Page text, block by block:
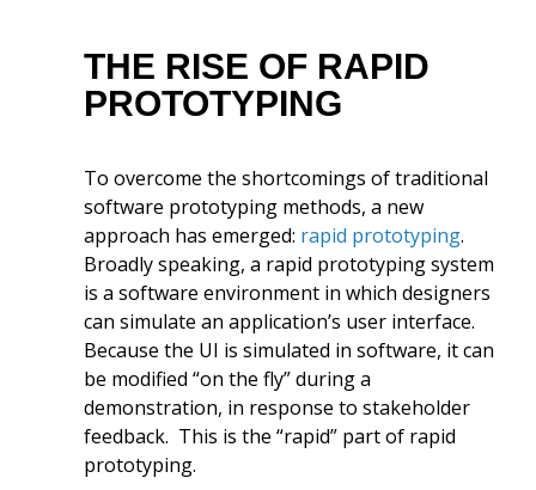
THE RISE OF RAPID
PROTOTYPING
To overcome the shortcomings of traditional
software prototyping methods, a new
approach has emerged: rapid prototyping.
Broadly speaking, a rapid prototyping system
is a software environment in which designers
can simulate an application’s user interface.
Because the UI is simulated in software, it can
be modified “on the fly” during a
demonstration, in response to stakeholder
feedback. This is the “rapid” part of rapid
prototyping.